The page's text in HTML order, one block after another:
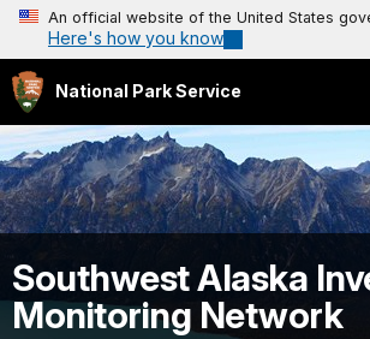
An official website of the United States
Here's how you know
National Park Service
Southwest Alaska
Monitoring Network